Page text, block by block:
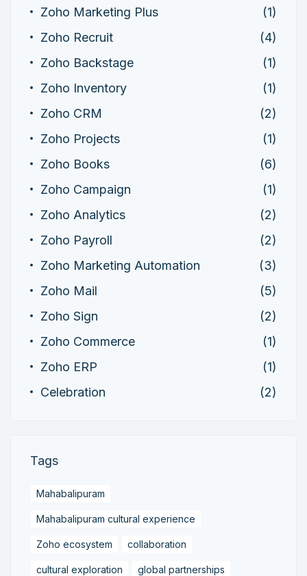
Zoho Marketing Plus
(1)
Zoho Recruit
(4)
Zoho Backstage
(1)
Zoho Inventory
(1)
Zoho CRM
(2)
Zoho Projects
(1)
Zoho Books
(6)
Zoho Campaign
(1)
Zoho Analytics
(2)
Zoho Payroll
(2)
Zoho Marketing Automation
(3)
Zoho Mail
(5)
Zoho Sign
(2)
Zoho Commerce
(1)
Zoho ERP
(1)
Celebration
(2)
Tags
Mahabalipuram
Mahabalipuram cultural experience
Zoho ecosystem collaboration
cultural exploration global partnerships